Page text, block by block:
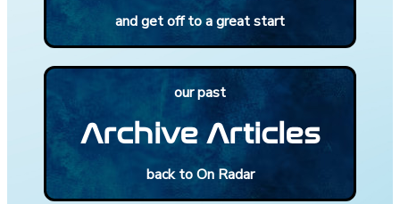
and get off to a great start
our past
Archive Articles
back to On Radar